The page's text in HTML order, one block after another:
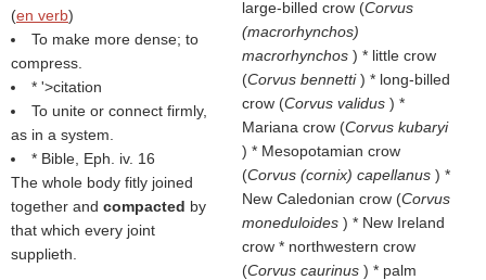
(en verb)
To make more dense; to
compress.
* '>citation
To unite or connect firmly,
as in a system.
* Bible, Eph. iv. 16
The whole body fitly joined
together and compacted by
that which every joint
supplieth.
large-billed crow (Corvus
(macrorhynchos)
macrorhynchos ) * little crow
(Corvus bennetti) * long-billed
crow (Corvus validus ) *
Mariana crow (Corvus kubaryi
) * Mesopotamian crow
(Corvus (cornix) capellanus ) *
New Caledonian crow (Corvus
moneduloides ) * New Ireland
crow * northwestern crow
(Corvus caurinus ) * palm